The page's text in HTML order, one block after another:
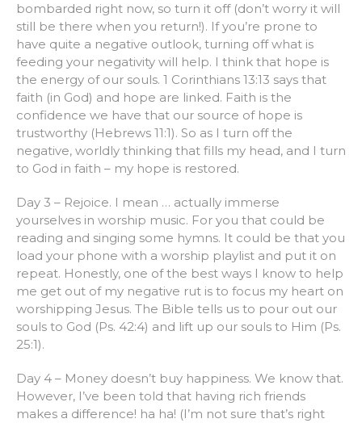
bombarded right now, so turn it off (don’t worry it will
still be there when you return!). If you’re prone to
have quite a negative outlook, turning off what is
feeding your negativity will help. I think that hope is
the energy of our souls. 1 Corinthians 13:13 says that
faith (in God) and hope are linked. Faith is the
confidence we have that our source of hope is
trustworthy (Hebrews 11:1). So as I turn off the
negative, worldly thinking that fills my head, and I turn
to God in faith – my hope is restored.
Day 3 – Rejoice. I mean … actually immerse
yourselves in worship music. For you that could be
reading and singing some hymns. It could be that you
load your phone with a worship playlist and put it on
repeat. Honestly, one of the best ways I know to help
me get out of my negative rut is to focus my heart on
worshipping Jesus. The Bible tells us to pour out our
souls to God (Ps. 42:4) and lift up our souls to Him (Ps.
25:1).
Day 4 – Money doesn’t buy happiness. We know that.
However, I’ve been told that having rich friends
makes a difference! ha ha! (I’m not sure that’s right